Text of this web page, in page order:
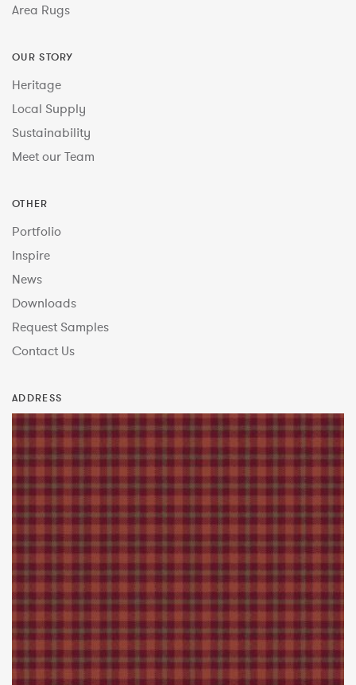
Area Rugs
OUR STORY
Heritage
Local Supply
Sustainability
Meet our Team
OTHER
Portfolio
Inspire
News
Downloads
Request Samples
Contact Us
ADDRESS